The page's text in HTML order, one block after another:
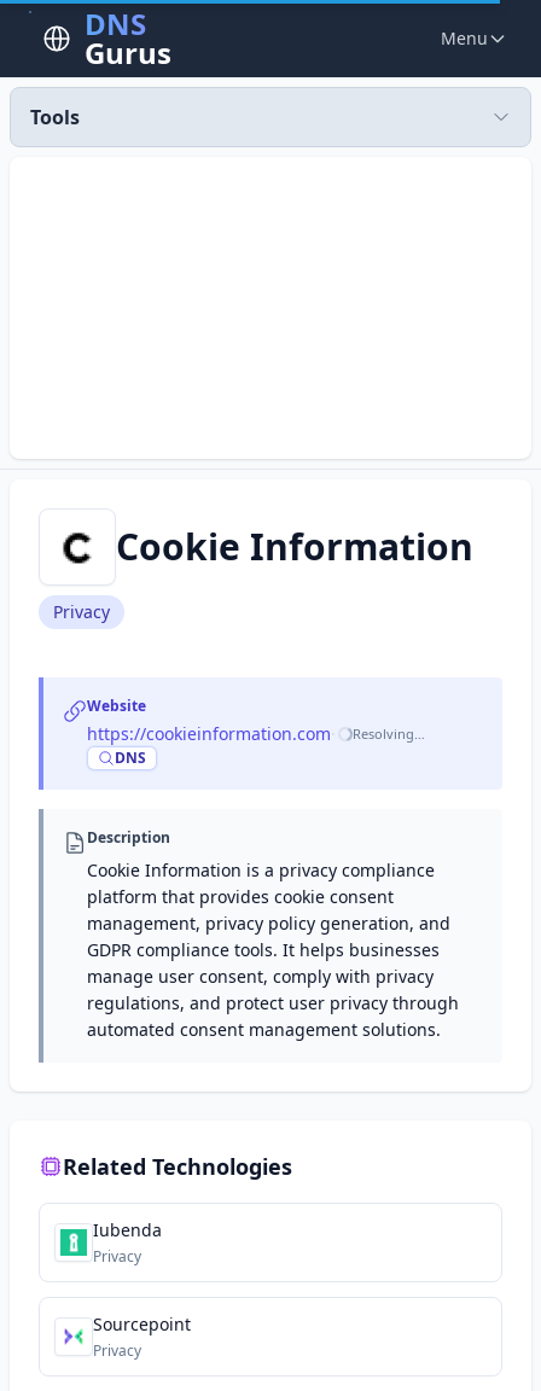
DNS
Gurus Menu
Tools
Cookie Information
Privacy
Website
https://cookieinformation.com
DNS
Resolving…
Description
Cookie Information is a privacy compliance
platform that provides cookie consent
management, privacy policy generation, and
GDPR compliance tools. It helps businesses
manage user consent, comply with privacy
regulations, and protect user privacy through
automated consent management solutions.
Related Technologies
Iubenda
Privacy
Sourcepoint
Privacy